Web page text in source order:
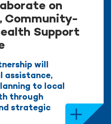
on
Community-
Support
will
assistance,
to local
through
strategic